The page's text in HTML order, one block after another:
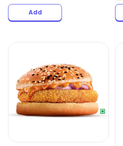
Add